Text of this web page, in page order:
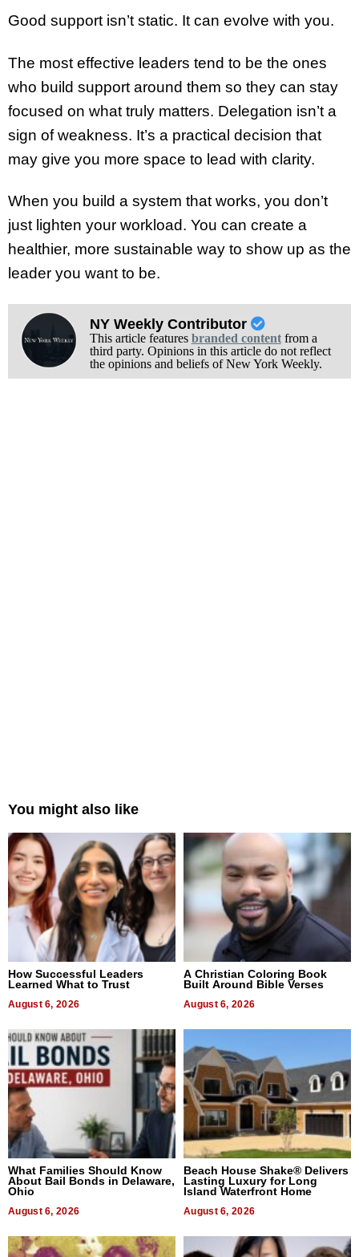
Good support isn’t static. It can evolve with you.
The most effective leaders tend to be the ones
who build support around them so they can stay
focused on what truly matters. Delegation isn’t a
sign of weakness. It’s a practical decision that
may give you more space to lead with clarity.
When you build a system that works, you don’t
just lighten your workload. You can create a
healthier, more sustainable way to show up as the
leader you want to be.
NY Weekly Contributor
This article features branded contentfrom a
third party. Opinions in this article do not reflect
the opinions and beliefs of New York Weekly.
You might also like
How Successful Leaders
Learned What to Trust
August 6, 2026
A Christian Coloring Book
Built Around Bible Verses
August 6, 2026
What Families Should Know
About Bail Bonds in Delaware,
Ohio
August 6, 2026
Beach House Shake® Delivers
Lasting Luxury for Long
Island Waterfront Home
August 6, 2026